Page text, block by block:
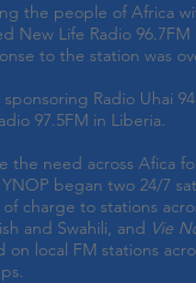
the people of Africa
New Life Radio
to the station was
Radio Uhai
97.5FM in Liberia.
the need across Afica
began two 24/7
charge to stations
and Swahili, and Vie
on local FM stations